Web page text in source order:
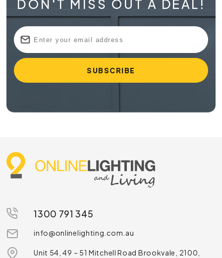
DON'T MISS OUT A DEAL!
1300 791 345
info@onlinelighting.com.au
Unit 54, 49 – 51 Mitchell Road Brookvale, 2100,